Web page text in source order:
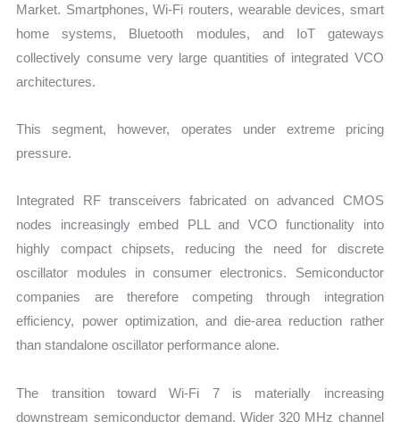
Market. Smartphones, Wi-Fi routers, wearable devices, smart
home systems, Bluetooth modules, and IoT gateways
collectively consume very large quantities of integrated VCO
architectures.
This segment, however, operates under extreme pricing
pressure.
Integrated RF transceivers fabricated on advanced CMOS
nodes increasingly embed PLL and VCO functionality into
highly compact chipsets, reducing the need for discrete
oscillator modules in consumer electronics. Semiconductor
companies are therefore competing through integration
efficiency, power optimization, and die-area reduction rather
than standalone oscillator performance alone.
The transition toward Wi-Fi 7 is materially increasing
downstream semiconductor demand. Wider 320 MHz channel